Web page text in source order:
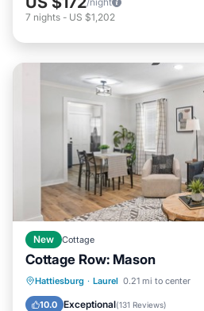
7 nights - US $1,202
New Cottage
Cottage Row: Mason
Hattiesburg · Laurel 0.21 mi to center
10.0 Exceptional(131 Reviews)
Parking Balcony/Terrace
Air Conditioner